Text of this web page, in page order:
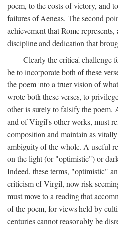
poem, to the costs of victory, and
failures of Aeneas. The second
achievement that Rome represents,
discipline and dedication that
Clearly the critical challenge
be to incorporate both of these
the poem into a truer vision of
wrote both these verses, to
other is surely to falsify the poem.
and of Virgil's other works, must
composition and maintain as
ambiguity of the whole. A useful
on the light (or "optimistic") or
Indeed, these terms, "optimistic"
criticism of Virgil, now risk
must move to a reading that
of the poem, for views held by
centuries cannot reasonably be